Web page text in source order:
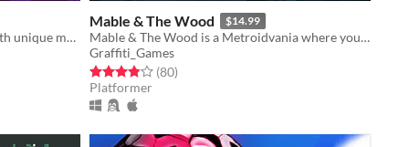
A surreal puzzle adventure game with unique mechanics / capabilities.
Mable & The Wood $14.99
Mable & The Wood is a Metroidvania where you can take the form of the bosses that you kill.
Graffiti_Games
Rated 3.8 out of 5 stars
(80total ratings
)
Platformer